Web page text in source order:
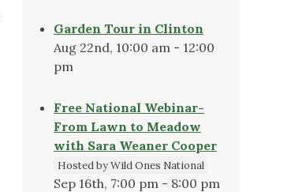
Garden Tour in Clinton
Aug 22nd, 10:00 am - 12:00
pm
Free National Webinar-
From Lawn to Meadow
with Sara Weaner Cooper
Hosted by Wild Ones National
Sep 16th, 7:00 pm - 8:00 pm